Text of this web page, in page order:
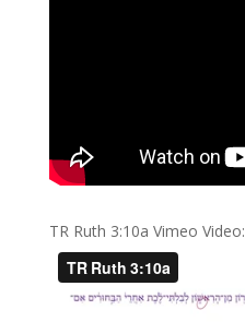
TR Ruth 3:10a Vimeo Video: